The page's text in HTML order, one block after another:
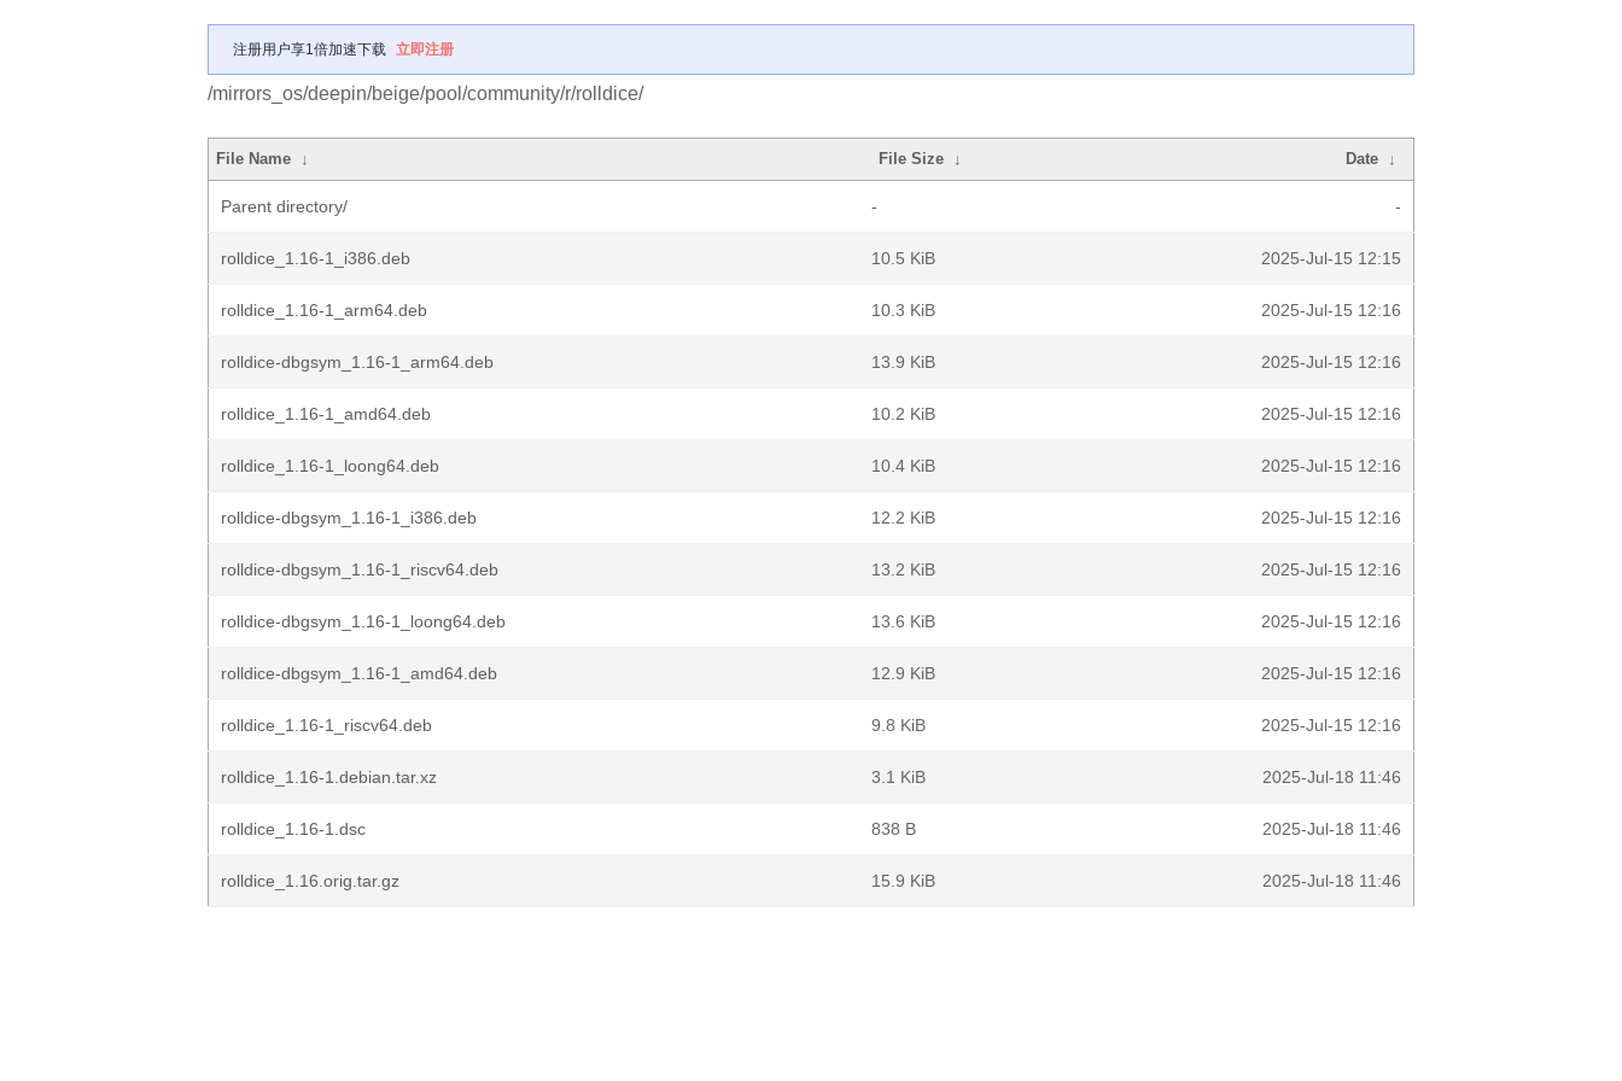
注册用户享1倍加速下载 立即注册
/mirrors_os/deepin/beige/pool/community/r/rolldice/
File Name ↓ File Size ↓ Date ↓
Parent directory/ - -
rolldice_1.16-1_i386.deb 10.5 KiB 2025-Jul-15 12:15
rolldice_1.16-1_arm64.deb 10.3 KiB 2025-Jul-15 12:16
rolldice-dbgsym_1.16-1_arm64.deb 13.9 KiB 2025-Jul-15 12:16
rolldice_1.16-1_amd64.deb 10.2 KiB 2025-Jul-15 12:16
rolldice_1.16-1_loong64.deb 10.4 KiB 2025-Jul-15 12:16
rolldice-dbgsym_1.16-1_i386.deb 12.2 KiB 2025-Jul-15 12:16
rolldice-dbgsym_1.16-1_riscv64.deb 13.2 KiB 2025-Jul-15 12:16
rolldice-dbgsym_1.16-1_loong64.deb 13.6 KiB 2025-Jul-15 12:16
rolldice-dbgsym_1.16-1_amd64.deb 12.9 KiB 2025-Jul-15 12:16
rolldice_1.16-1_riscv64.deb 9.8 KiB 2025-Jul-15 12:16
rolldice_1.16-1.debian.tar.xz 3.1 KiB 2025-Jul-18 11:46
rolldice_1.16-1.dsc 838 B 2025-Jul-18 11:46
rolldice_1.16.orig.tar.gz 15.9 KiB 2025-Jul-18 11:46